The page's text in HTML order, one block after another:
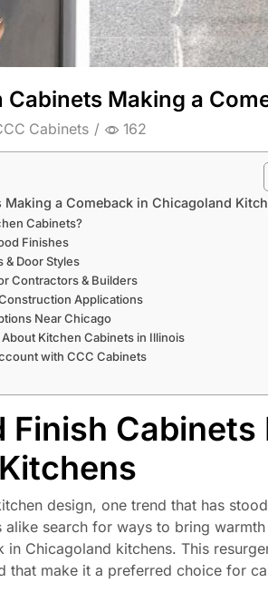
Cabinets Making a
Cabinets / 162
a Comeback in Chicagoland
Cabinets?
Finishes
Door Styles
Contractors & Builders
Applications
Near Chicago
Kitchen Cabinets in Illinois
with CCC Cabinets
Finish
design, one trend that has
alike search for ways to bring
Chicagoland kitchens. This
that make it a preferred choice for